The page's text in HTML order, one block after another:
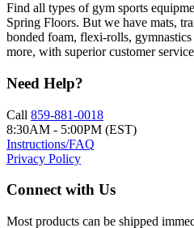
Find all types of gym sports
Spring Floors. But we have mats,
bonded foam, flexi-rolls, gymnastics
more, with superior customer
Need Help?
Call 859-881-0018
8:30AM - 5:00PM (EST)
Instructions/FAQ
Privacy Policy
Connect with Us
Most products can be shipped